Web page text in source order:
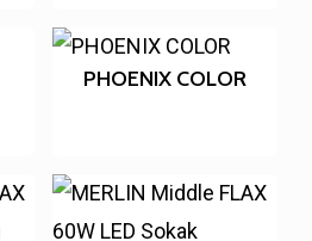
PHOENIX COLOR